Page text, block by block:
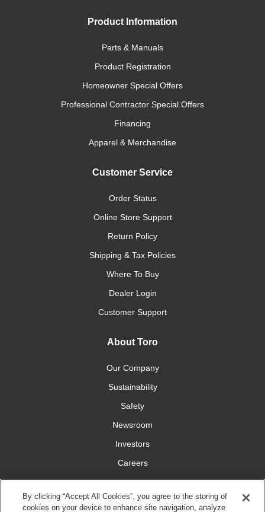
Product Information
Parts & Manuals
Product Registration
Homeowner Special Offers
Professional Contractor Special Offers
Financing
Apparel & Merchandise
Customer Service
Order Status
Online Store Support
Return Policy
Shipping & Tax Policies
Where To Buy
Dealer Login
Customer Support
About Toro
Our Company
Sustainability
Safety
Newsroom
Investors
Careers
YardCare.com
By clicking “Accept All Cookies”, you agree to the storing of
cookies on your device to enhance site navigation, analyze